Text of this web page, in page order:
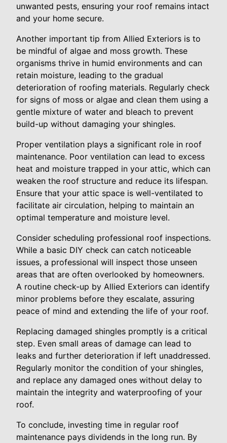
unwanted pests, ensuring your roof remains intact
and your home secure.
Another important tip from Allied Exteriors is to
be mindful of algae and moss growth. These
organisms thrive in humid environments and can
retain moisture, leading to the gradual
deterioration of roofing materials. Regularly check
for signs of moss or algae and clean them using a
gentle mixture of water and bleach to prevent
build-up without damaging your shingles.
Proper ventilation plays a significant role in roof
maintenance. Poor ventilation can lead to excess
heat and moisture trapped in your attic, which can
weaken the roof structure and reduce its lifespan.
Ensure that your attic space is well-ventilated to
facilitate air circulation, helping to maintain an
optimal temperature and moisture level.
Consider scheduling professional roof inspections.
While a basic DIY check can catch noticeable
issues, a professional will inspect those unseen
areas that are often overlooked by homeowners.
A routine check-up by Allied Exteriors can identify
minor problems before they escalate, assuring
peace of mind and extending the life of your roof.
Replacing damaged shingles promptly is a critical
step. Even small areas of damage can lead to
leaks and further deterioration if left unaddressed.
Regularly monitor the condition of your shingles,
and replace any damaged ones without delay to
maintain the integrity and waterproofing of your
roof.
To conclude, investing time in regular roof
maintenance pays dividends in the long run. By